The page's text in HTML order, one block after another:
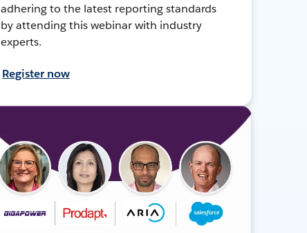
adhering to the latest reporting standards
by attending this webinar with industry
experts.
Register now